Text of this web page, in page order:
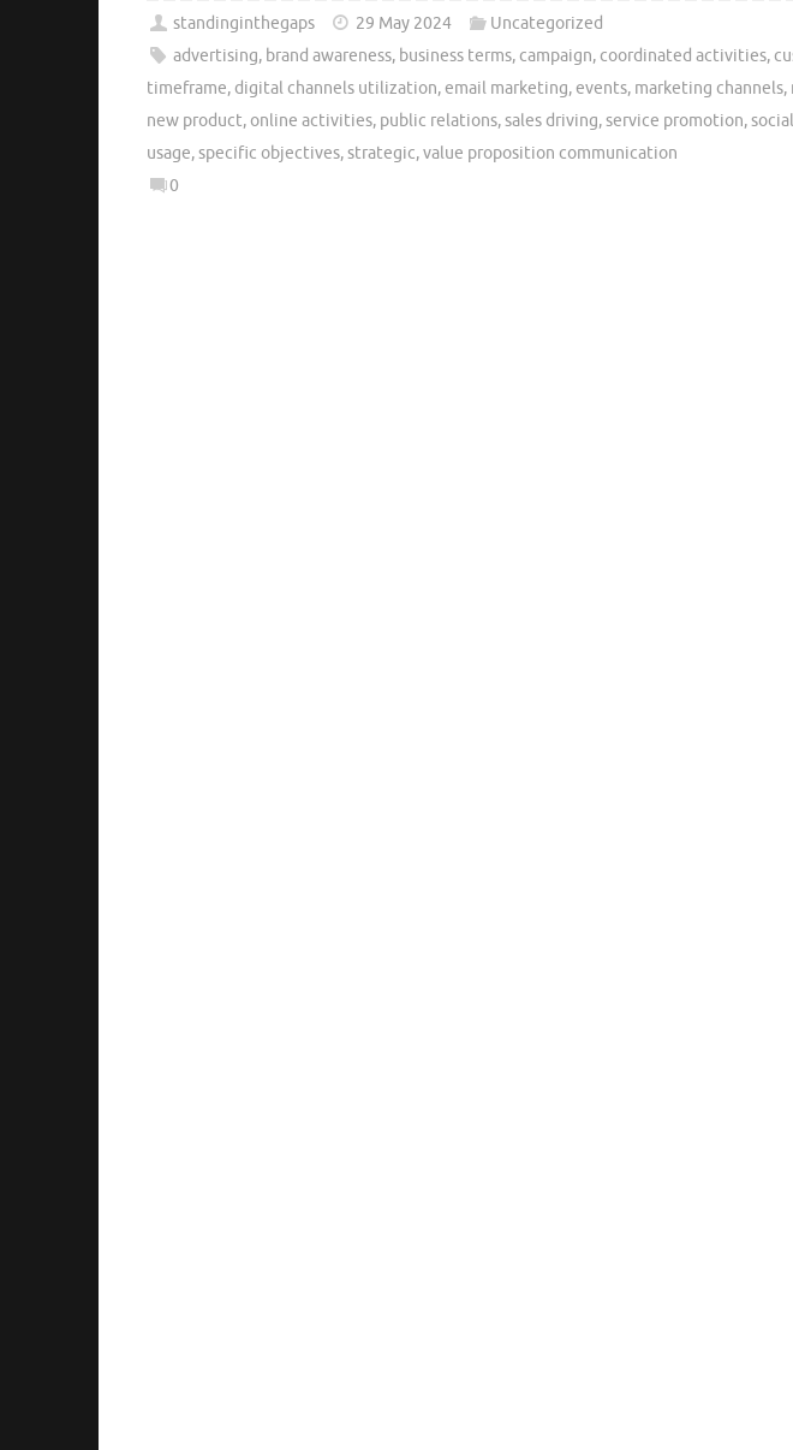
standinginthegaps 29 May 2024
Uncategorized
advertising, brand awareness, business terms, campaign, coordinated activities,
timeframe, digital channels utilization,email marketing,events, marketing channels,
new product, online activities, public relations,sales driving,service promotion,
usage,specific objectives,strategic,value proposition communication
0